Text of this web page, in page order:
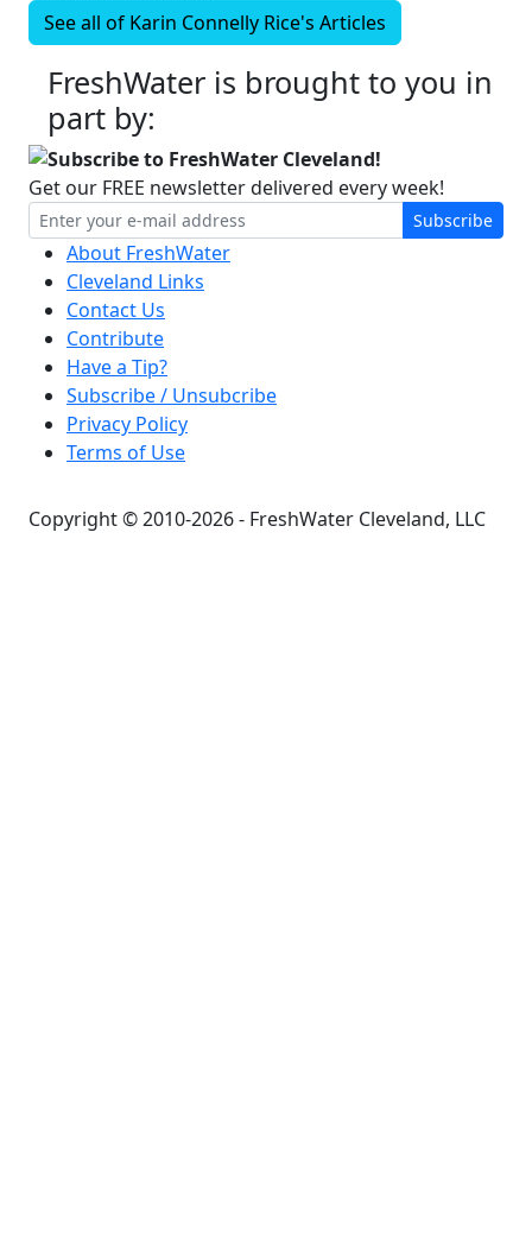
See all of Karin Connelly Rice's Articles
FreshWater is brought to you in
part by:
Subscribe to FreshWater Cleveland!
Get our FREE newsletter delivered every week!
Subscribe
About FreshWater
Cleveland Links
Contact Us
Contribute
Have a Tip?
Subscribe / Unsubcribe
Privacy Policy
Terms of Use
Copyright © 2010-2026 - FreshWater Cleveland, LLC